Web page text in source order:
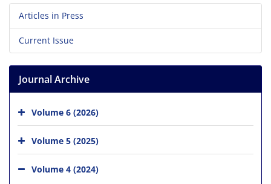
Articles in Press
Current Issue
Journal Archive
Volume 6 (2026)
Volume 5 (2025)
Volume 4 (2024)